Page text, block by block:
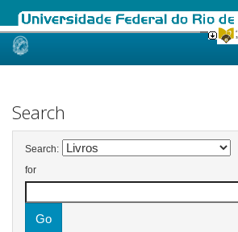
Skip
Search
Search:
for